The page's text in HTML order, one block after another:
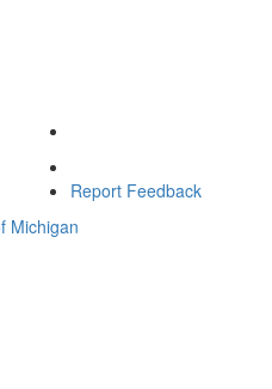
Report Feedback
Michigan